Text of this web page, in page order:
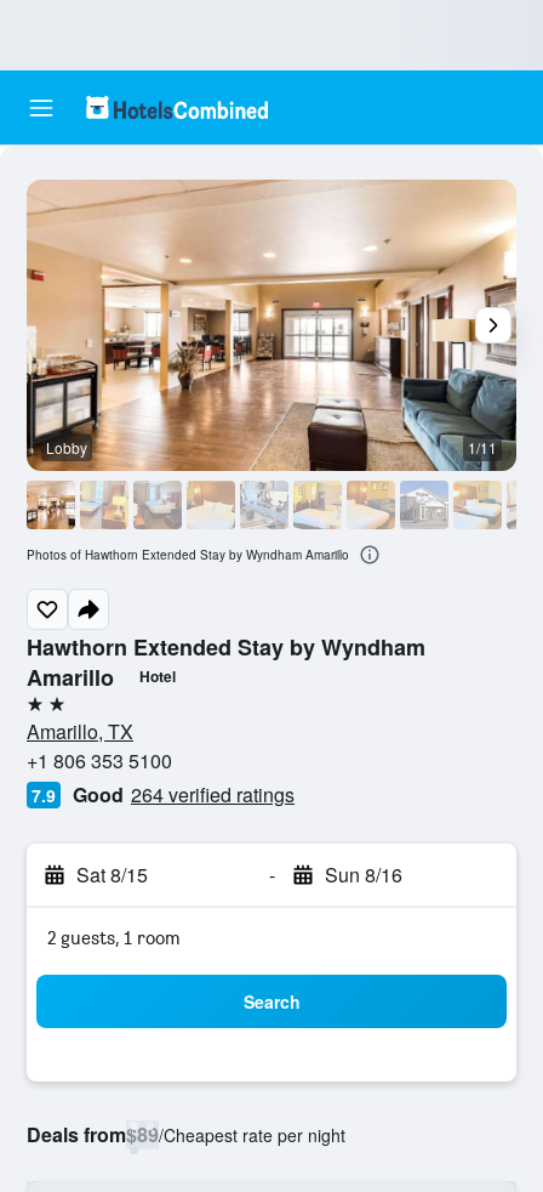
Hawthorn Extended Stay by Wyndham
Amarillo
Hotel
2 stars
Amarillo, TX
+1 806 353 5100
7.9 Good 264 verified ratings
Sat 8/15 - Sun 8/16
2 guests, 1 room
Search
Deals from$89/Cheapest rate per night
Lobby 1/11
Photos of Hawthorn Extended Stay by Wyndham Amarillo